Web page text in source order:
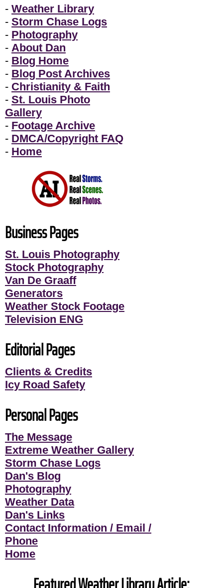
- Weather Library
- Storm Chase Logs
- Photography
- About Dan
- Blog Home
- Blog Post Archives
- Christianity & Faith
- St. Louis Photo
Gallery
- Footage Archive
- DMCA/Copyright FAQ
- Home
Business Pages
St. Louis Photography
Stock Photography
Van De Graaff
Generators
Weather Stock Footage
Television ENG
Editorial Pages
Clients & Credits
Icy Road Safety
Personal Pages
The Message
Extreme Weather Gallery
Storm Chase Logs
Dan's Blog
Photography
Weather Data
Dan's Links
Contact Information / Email /
Phone
Home